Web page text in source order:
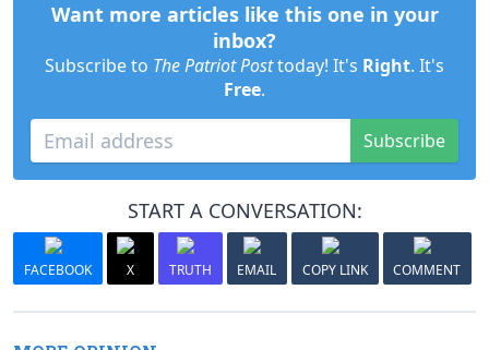
Want more articles like this one in your
inbox?
Subscribe to The Patriot Posttoday! It's Right. It's
Free.
Subscribe
START A CONVERSATION:
FACEBOOK X TRUTH EMAIL COPY LINK COMMENT